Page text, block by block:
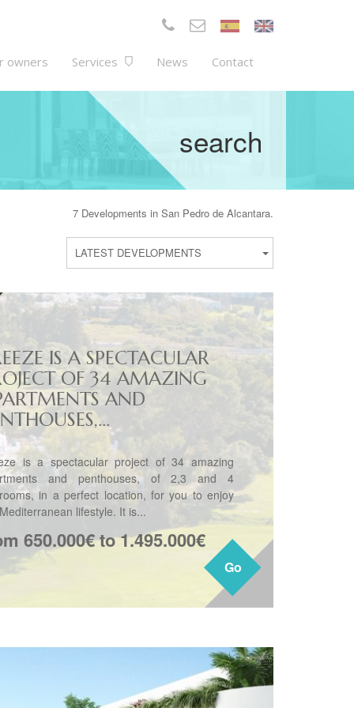
owners Services News Contact
search
7 Developments in San Pedro de Alcantara.
LATEST DEVELOPMENTS
Go
IS A SPECTACULAR
OF 34 AMAZING
AND
is a spectacular project of 34 amazing
and penthouses, of 2,3 and 4
in a perfect location, for you to enjoy
lifestyle. It is...
650.000€ to 1.495.000€
Go